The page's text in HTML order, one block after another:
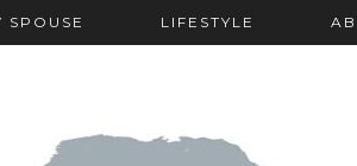
SPOUSE LIFESTYLE